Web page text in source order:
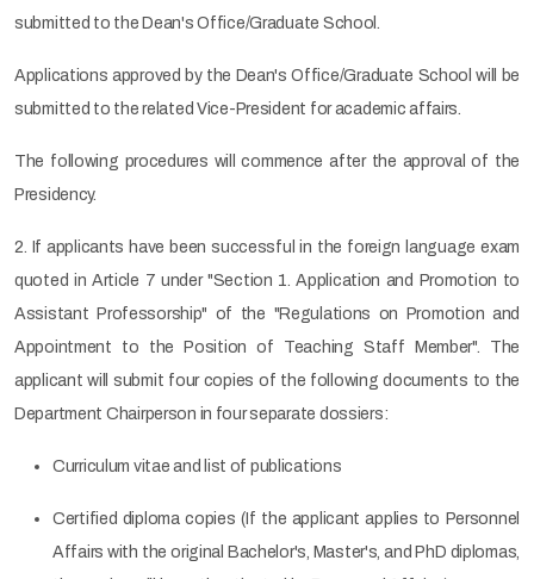
submitted to the Dean's Office/Graduate School.
Applications approved by the Dean's Office/Graduate School will be
submitted to the related Vice-President for academic affairs.
The following procedures will commence after the approval of the
Presidency.
2. If applicants have been successful in the foreign language exam
quoted in Article 7 under "Section 1. Application and Promotion to
Assistant Professorship" of the "Regulations on Promotion and
Appointment to the Position of Teaching Staff Member". The
applicant will submit four copies of the following documents to the
Department Chairperson in four separate dossiers:
Curriculum vitae and list of publications
Certified diploma copies (If the applicant applies to Personnel
Affairs with the original Bachelor's, Master's, and PhD diplomas,